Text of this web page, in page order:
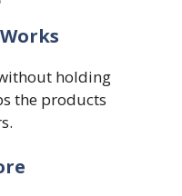
holding
the products